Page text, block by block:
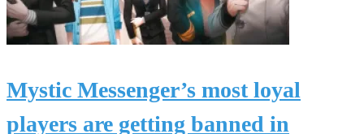
Mystic Messenger’s most loyal
players are getting banned in